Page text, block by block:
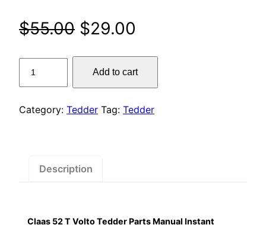
$55.00 Original
price
was:
$55.00.
$29.00
price
is:
$29.00.
Volto
Instant
Add to cart
Category: Tedder Tag: Tedder
Description
Claas 52 T Volto Tedder Parts Manual Instant